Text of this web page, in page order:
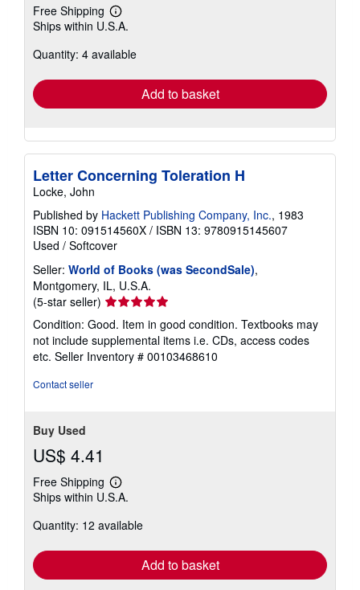
Free Shipping
Learn
more
shipping
Ships within U.S.A.
Quantity: 4 available
Add to basket
Letter Concerning Toleration H
Locke, John
Published by Hackett Publishing Company, Inc., 1983
ISBN 10: 091514560X / ISBN 13: 9780915145607
Used / Softcover
Seller: World of Books (was SecondSale),
Montgomery, IL, U.S.A.
(5-star seller) Seller
rating
5
out
of
Condition: Good. Item in good condition. Textbooks may
not include supplemental items i.e. CDs, access codes
etc. Seller Inventory # 00103468610
Contact seller
Buy Used
US$ 4.41
Free Shipping
Learn
more
shipping
Ships within U.S.A.
Quantity: 12 available
Add to basket